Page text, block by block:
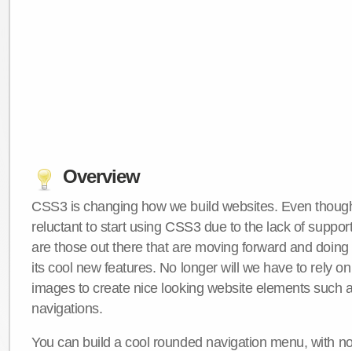
Overview
CSS3 is changing how we build websites. Even
reluctant to start using CSS3 due to the lack of
are those out there that are moving forward and
its cool new features. No longer will we have to rely
images to create nice looking website elements such
navigations.
You can build a cool rounded navigation menu, with